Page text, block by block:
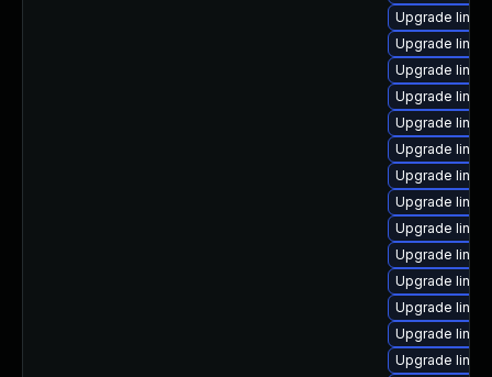
Upgrade
Upgrade
Upgrade
Upgrade
Upgrade
Upgrade
Upgrade
Upgrade
Upgrade
Upgrade
Upgrade
Upgrade
Upgrade
Upgrade